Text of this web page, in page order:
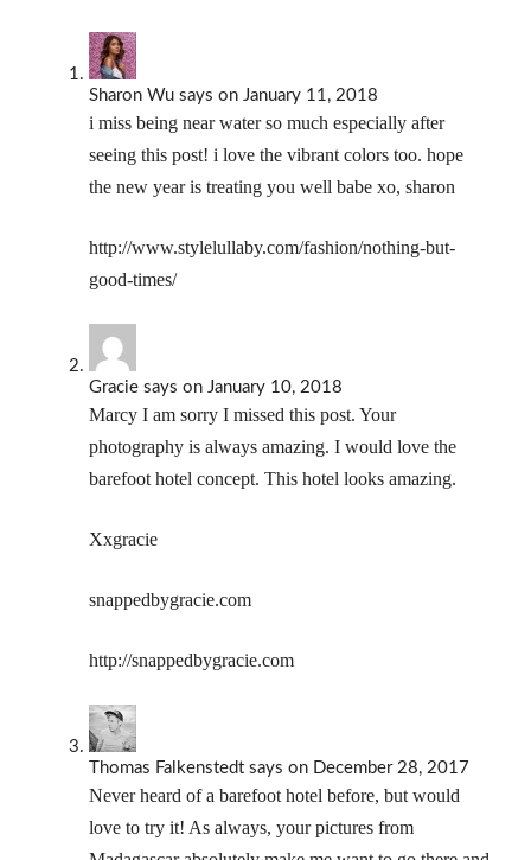
Sharon Wu says on January 11, 2018
i miss being near water so much especially after
seeing this post! i love the vibrant colors too. hope
the new year is treating you well babe xo, sharon
http://www.stylelullaby.com/fashion/nothing-but-
good-times/
Gracie says on January 10, 2018
Marcy I am sorry I missed this post. Your
photography is always amazing. I would love the
barefoot hotel concept. This hotel looks amazing.
Xxgracie
snappedbygracie.com
http://snappedbygracie.com
Thomas Falkenstedt says on December 28, 2017
Never heard of a barefoot hotel before, but would
love to try it! As always, your pictures from